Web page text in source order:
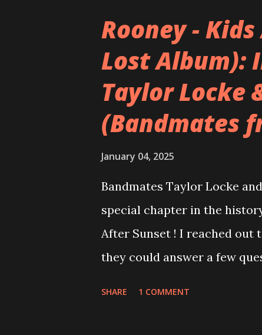
Rooney -
Lost Album):
Taylor Locke
(Bandmates
January 04, 2025
Bandmates Taylor Locke
special chapter in the
After Sunset ! I reached out
they could answer a few
SHARE 1 COMMENT